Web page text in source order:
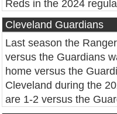
Reds in the 2024
Cleveland Guardians
Last season the
versus the Guardians
home versus the
Cleveland during the
are 1-2 versus the